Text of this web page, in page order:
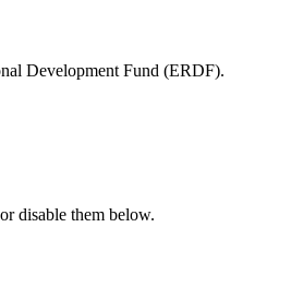
Development Fund (ERDF).
disable them below.